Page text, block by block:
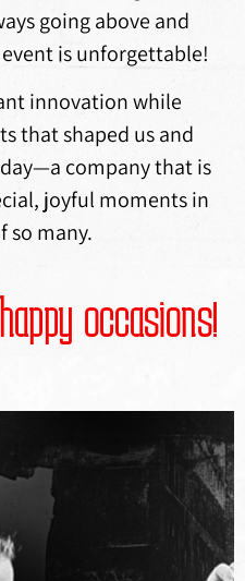
going above and
is unforgettable!
innovation while
that shaped us and
company that is
joyful moments in
so many.
occasions!